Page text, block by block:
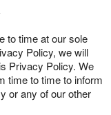
to time at our sole
Policy, we will
Privacy Policy. We
time to time to inform
or any of our other